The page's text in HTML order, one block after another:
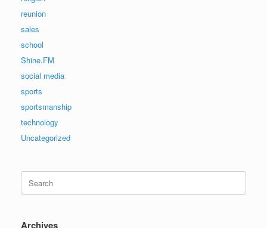
reunion
sales
school
Shine.FM
social media
sports
sportsmanship
technology
Uncategorized
Search
for:
Archives